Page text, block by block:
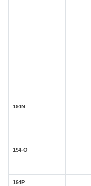
194N
194-O
194P